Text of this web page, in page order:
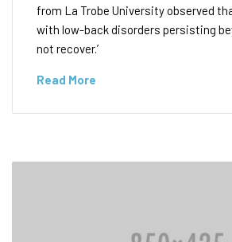
from La Trobe University observed
with low-back disorders persisting
not recover.’
Read More